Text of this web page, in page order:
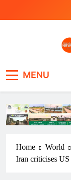
MENU
Home
World
Iran criticises